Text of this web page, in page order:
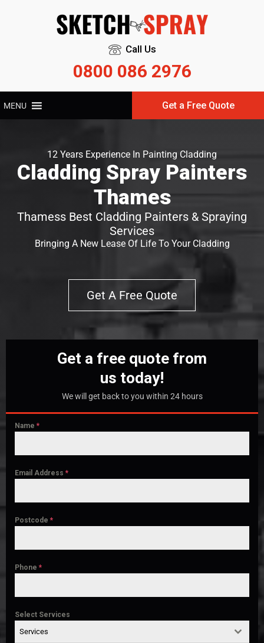
Call Us
0800 086 2976
MENU Get a Free Quote
12 Years Experience In Painting Cladding
Cladding Spray Painters
Thames
Thamess Best Cladding Painters & Spraying
Services
Bringing A New Lease Of Life To Your Cladding
Get A Free Quote
Get a free quote from
us today!
We will get back to you within 24 hours
Name *
Email Address *
Postcode *
Phone *
Select Services
Services